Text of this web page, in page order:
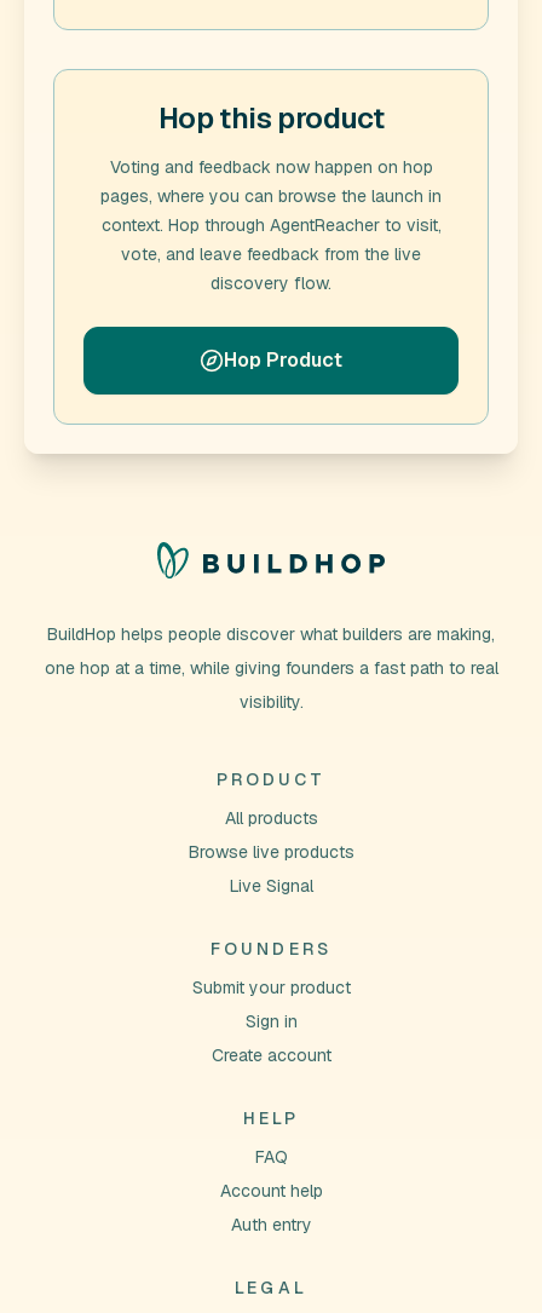
Hop this product
Voting and feedback now happen on hop
pages, where you can browse the launch in
context. Hop through AgentReacherto visit,
vote, and leave feedback from the live
discovery flow.
Hop Product
BuildHop helps people discover what builders are making,
one hop at a time, while giving founders a fast path to real
visibility.
PRODUCT
All products
Browse live products
Live Signal
FOUNDERS
Submit your product
Sign in
Create account
HELP
FAQ
Account help
Auth entry
LEGAL